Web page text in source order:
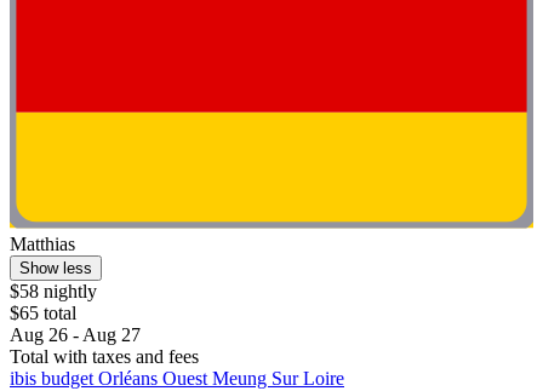
Matthias
Show less
$58 nightly
$65 total
Aug 26 - Aug 27
Total with taxes and fees
ibis budget Orléans Ouest Meung Sur Loire